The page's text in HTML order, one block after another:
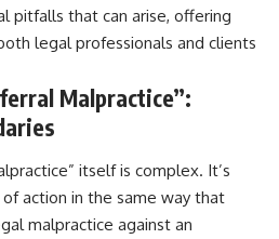
pitfalls that can arise, offering
legal professionals and clients
Malpractice”:
itself is complex. It’s
action in the same way that
malpractice against an